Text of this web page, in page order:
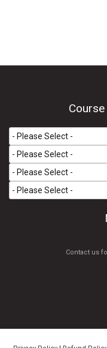
Contact us